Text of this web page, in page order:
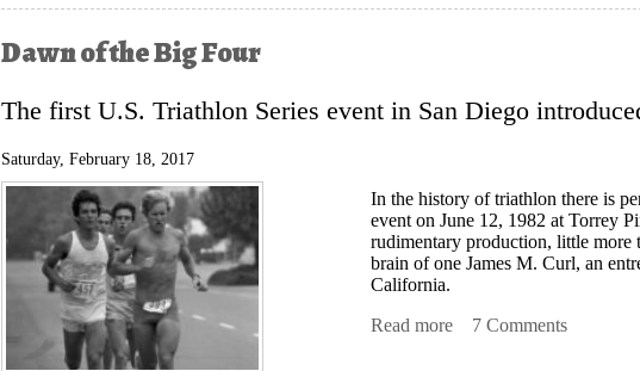
Dawn of the Big Four
The first U.S. Triathlon Series event in San Diego
Saturday, February 18, 2017
In the history of triathlon there is
event on June 12, 1982 at Torrey
rudimentary production, little more
brain of one James M. Curl, an
California.
Read more about Dawn of the Big
7 Comments